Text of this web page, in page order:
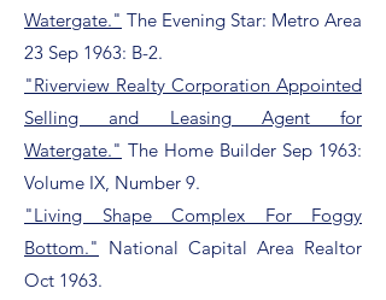
Watergate." The Evening Star: Metro Area
23 Sep 1963: B-2.
"Riverview Realty Corporation Appointed
Selling and Leasing Agent for
Watergate." The Home Builder Sep 1963:
Volume IX, Number 9.
"Living Shape Complex For Foggy
Bottom." National Capital Area Realtor
Oct 1963.